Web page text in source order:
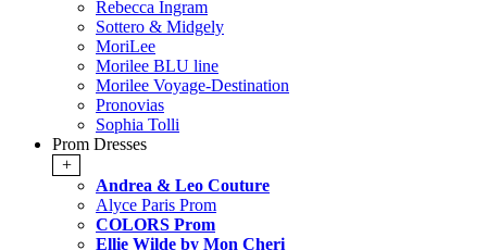
Rebecca Ingram
Sottero & Midgely
MoriLee
Morilee BLU line
Morilee Voyage-Destination
Pronovias
Sophia Tolli
Prom Dresses
+
Andrea & Leo Couture
Alyce Paris Prom
COLORS Prom
Ellie Wilde by Mon Cheri